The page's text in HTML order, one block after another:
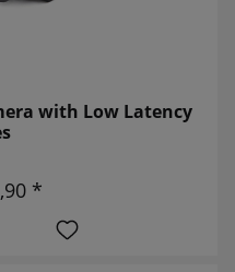
with Low Latency
*